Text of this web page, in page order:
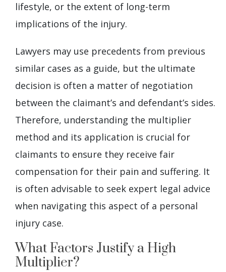
lifestyle, or the extent of long-term
implications of the injury.
Lawyers may use precedents from previous
similar cases as a guide, but the ultimate
decision is often a matter of negotiation
between the claimant’s and defendant’s sides.
Therefore, understanding the multiplier
method and its application is crucial for
claimants to ensure they receive fair
compensation for their pain and suffering. It
is often advisable to seek expert legal advice
when navigating this aspect of a personal
injury case.
What Factors Justify a High
Multiplier?